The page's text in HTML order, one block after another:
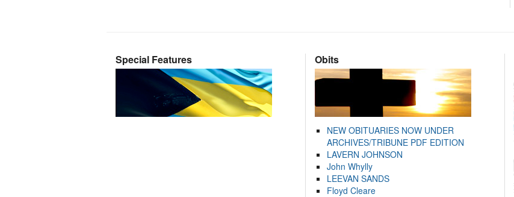
Special Features Obits
NEW OBITUARIES NOW UNDER
ARCHIVES/TRIBUNE PDF EDITION
LAVERN JOHNSON
John Whylly
LEEVAN SANDS
Floyd Cleare